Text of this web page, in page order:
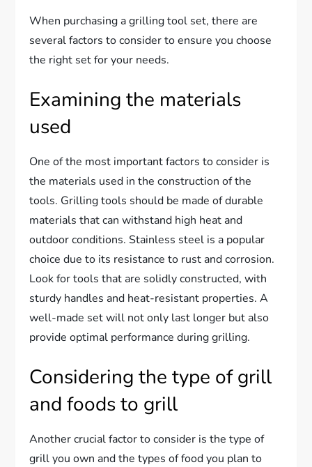
When purchasing a grilling tool set, there are
several factors to consider to ensure you choose
the right set for your needs.
Examining the materials
used
One of the most important factors to consider is
the materials used in the construction of the
tools. Grilling tools should be made of durable
materials that can withstand high heat and
outdoor conditions. Stainless steel is a popular
choice due to its resistance to rust and corrosion.
Look for tools that are solidly constructed, with
sturdy handles and heat-resistant properties. A
well-made set will not only last longer but also
provide optimal performance during grilling.
Considering the type of grill
and foods to grill
Another crucial factor to consider is the type of
grill you own and the types of food you plan to